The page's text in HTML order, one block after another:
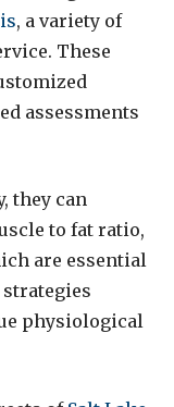
, a variety of
These
assessments
they can
to fat ratio,
are essential
physiological